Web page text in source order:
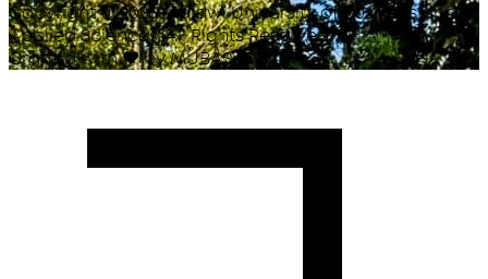
Copyright ©2026Malawi University of Business and
Applied Sciences. All Rights Reserved.
Crafted with♥by MUBAS ICT